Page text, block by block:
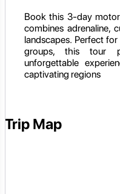
Book this 3-day
combines adrenaline,
landscapes. Perfect
groups, this tour
unforgettable
captivating regions
Trip Map